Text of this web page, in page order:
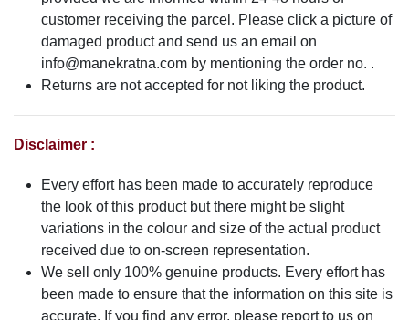
customer receiving the parcel. Please click a picture of
damaged product and send us an email on
info@manekratna.com by mentioning the order no. .
Returns are not accepted for not liking the product.
Disclaimer :
Every effort has been made to accurately reproduce
the look of this product but there might be slight
variations in the colour and size of the actual product
received due to on-screen representation.
We sell only 100% genuine products. Every effort has
been made to ensure that the information on this site is
accurate. If you find any error, please report to us on